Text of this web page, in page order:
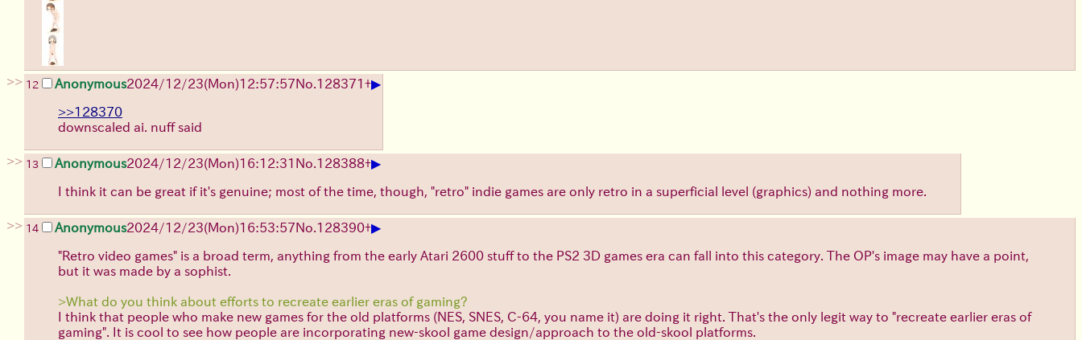
>> 12 Anonymous2024/12/23(Mon)12:57:57No.128371 +▶
>>128370
downscaled ai. nuff said
>> 13 Anonymous2024/12/23(Mon)16:12:31 No.128388+▶
I think it can be great if it's genuine; most of the time, though, "retro" indie games are only retro in a superficial level (graphics) and nothing more.
>> 14 Anonymous2024/12/23(Mon)16:53:57No.128390+▶
"Retro video games" is a broad term, anything from the early Atari 2600 stuff to the PS2 3D games era can fall into this category. The OP's image may have a point,
but it was made by a sophist.
>What do you think about efforts to recreate earlier eras of gaming?
I think that people who make new games for the old platforms (NES, SNES, C-64, you name it) are doing it right. That's the only legit way to "recreate earlier eras of
gaming". It is cool to see how people are incorporating new-skool game design/approach to the old-skool platforms.